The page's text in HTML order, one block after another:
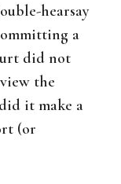
hearsay
a
did not
the
it make a
(or